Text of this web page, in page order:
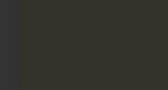
Civil Litigation